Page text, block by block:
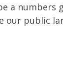
a numbers
our public